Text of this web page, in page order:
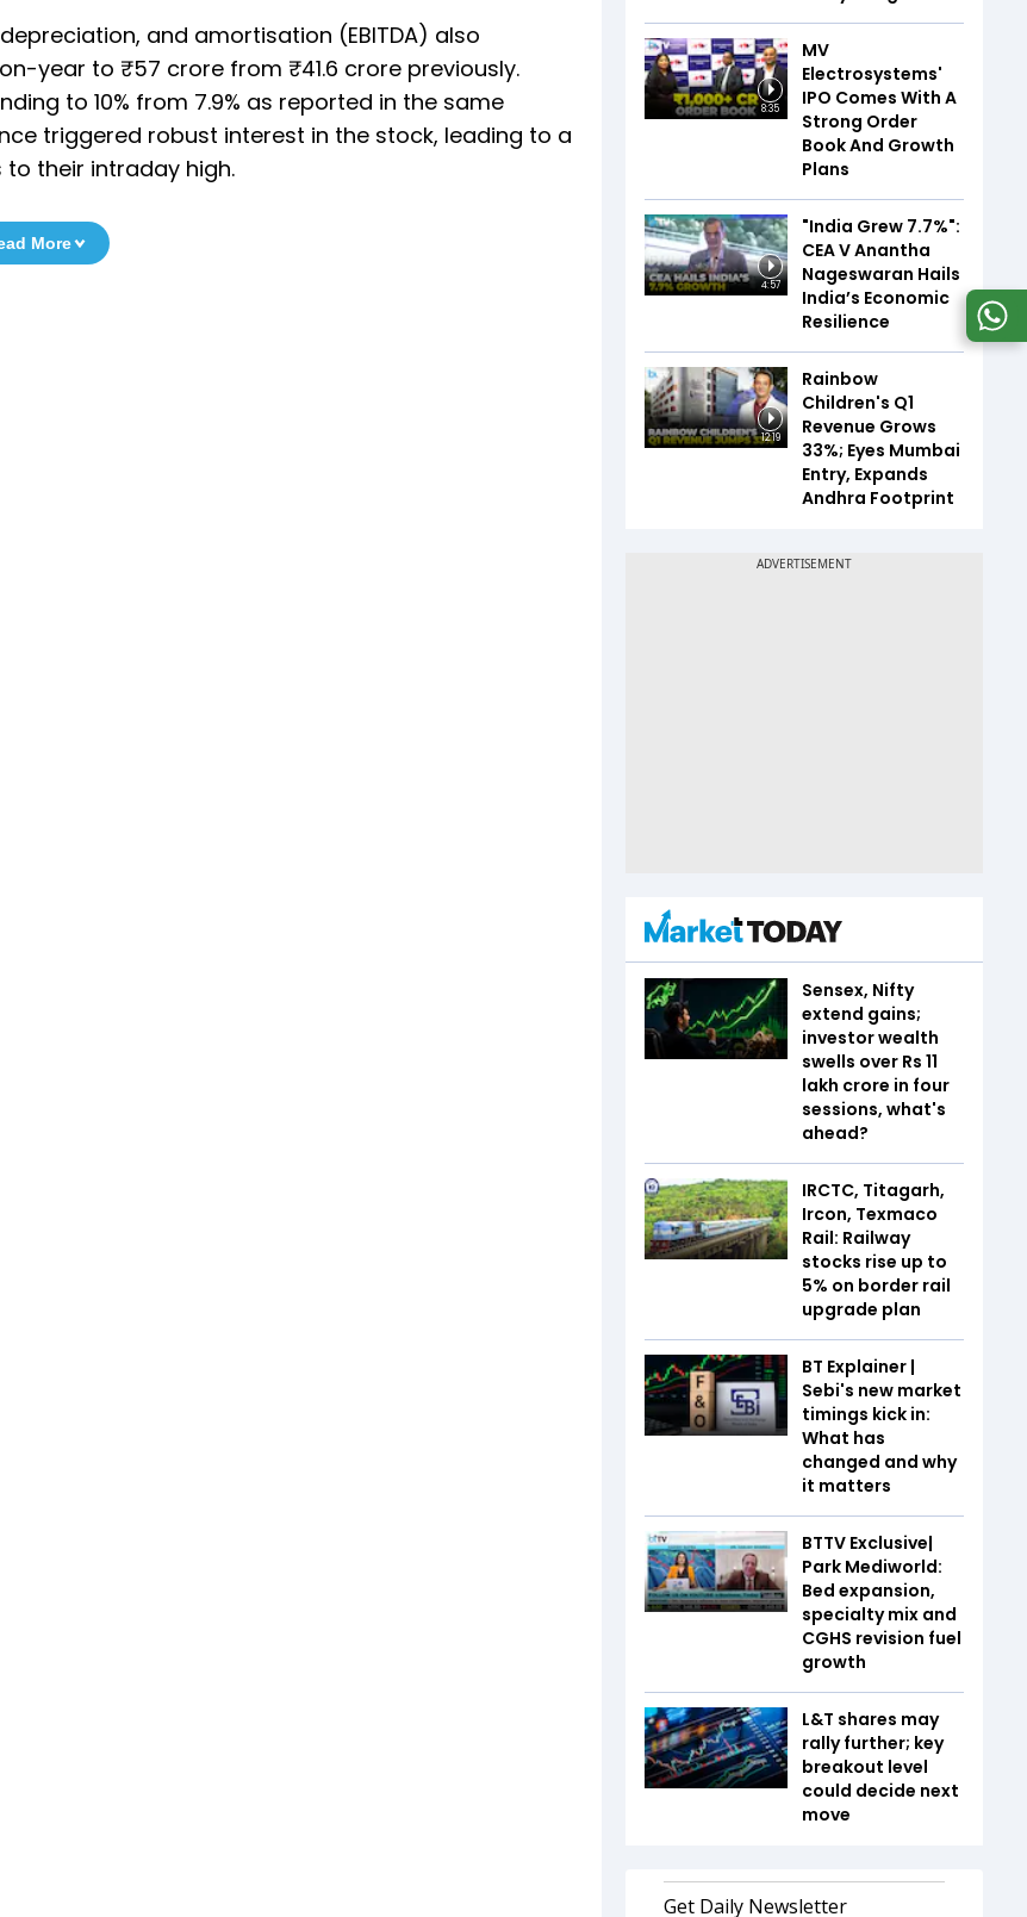
and amortisation (EBITDA) also
year to ₹57 crore from ₹41.6 crore previously.
to 10% from 7.9% as reported in the same
triggered robust interest in the stock, leading to a
their intraday high.
More
8:35
MV
Electrosystems'
IPO Comes With A
Strong Order
Book And Growth
Plans
4:57
"India Grew 7.7%":
CEA V Anantha
Nageswaran Hails
India’s Economic
Resilience
12:19
Rainbow
Children's Q1
Revenue Grows
33%; Eyes Mumbai
Entry, Expands
Andhra Footprint
Sensex, Nifty
extend gains;
investor wealth
swells over Rs 11
lakh crore in four
sessions, what's
ahead?
IRCTC, Titagarh,
Ircon, Texmaco
Rail: Railway
stocks rise up to
5% on border rail
upgrade plan
BT Explainer |
Sebi's new market
timings kick in:
What has
changed and why
it matters
BTTV Exclusive|
Park Mediworld:
Bed expansion,
specialty mix and
CGHS revision fuel
growth
L&T shares may
rally further; key
breakout level
could decide next
move